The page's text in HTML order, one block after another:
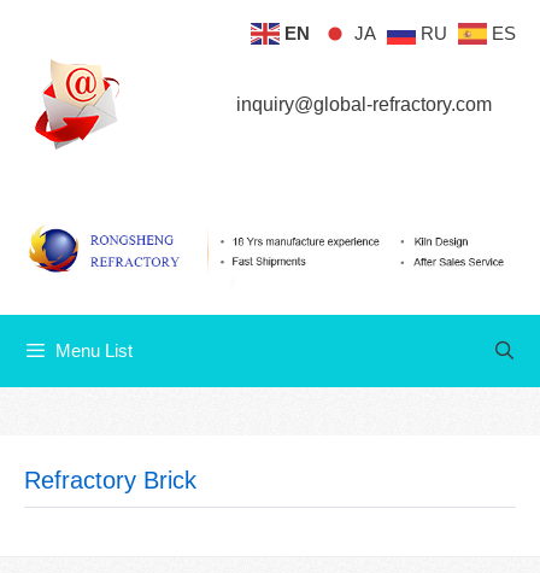
content
inquiry@global-refractory.com
Menu List
Refractory Brick
EN JA RU ES